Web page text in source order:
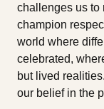
challenges us to
champion
world where
celebrated,
but lived
our belief in the